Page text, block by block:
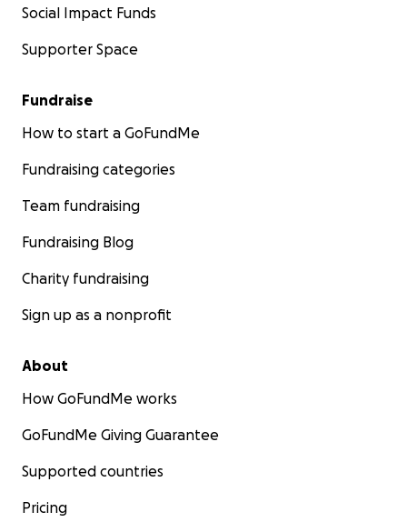
Social Impact Funds
Supporter Space
Fundraise
How to start a GoFundMe
Fundraising categories
Team fundraising
Fundraising Blog
Charity fundraising
Sign up as a nonprofit
About
How GoFundMe works
GoFundMe Giving Guarantee
Supported countries
Pricing